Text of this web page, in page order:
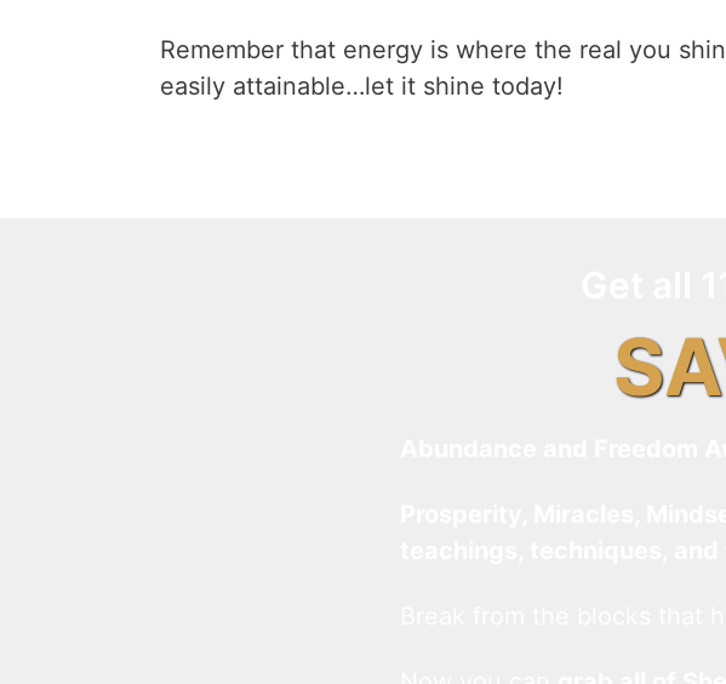
Remember that energy is where the real you
easily attainable…let it shine today!